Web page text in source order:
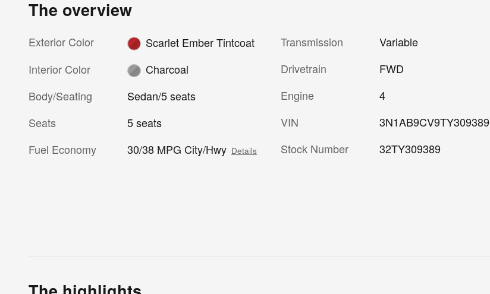
The overview
Exterior Color
Scarlet Ember Tintcoat
Interior Color
Charcoal
Body/Seating
Sedan/5 seats
Seats
5 seats
Fuel Economy
30/38 MPG City/Hwy Details
Transmission
Variable
Drivetrain
FWD
Engine
4
VIN
3N1AB9CV9TY309389
Stock Number
32TY309389